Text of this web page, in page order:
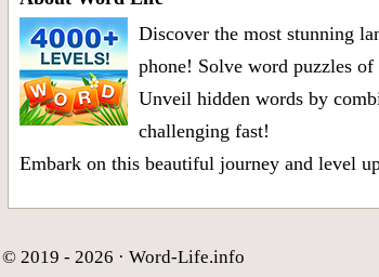
Discover the most stunning
phone! Solve word puzzles
Unveil hidden words by
challenging fast!
Embark on this beautiful journey and level
© 2019 - 2026 · Word-Life.info